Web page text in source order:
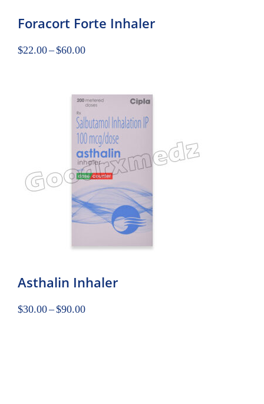
Foracort Forte Inhaler
$22.00–$60.00
Asthalin Inhaler
$30.00–$90.00